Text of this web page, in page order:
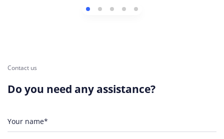
Contact us
Do you need any assistance?
Your name*